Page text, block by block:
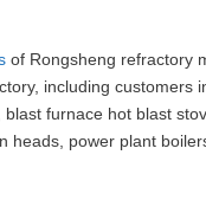
of Rongsheng refractory
including customers
furnace hot blast
power plant